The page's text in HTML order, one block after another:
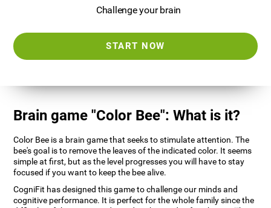
Challenge your brain
START NOW
Brain game "Color Bee": What is it?
Color Bee is a brain game that seeks to stimulate attention. The
bee's goal is to remove the leaves of the indicated color. It seems
simple at first, but as the level progresses you will have to stay
focused if you want to keep the bee alive.
CogniFit has designed this game to challenge our minds and
cognitive performance. It is perfect for the whole family since the